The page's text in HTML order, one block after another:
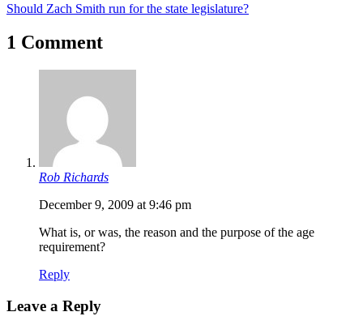
Should Zach Smith run for the state legislature?
1 Comment
Rob Richards
December 9, 2009 at 9:46 pm
What is, or was, the reason and the purpose of the age
requirement?
Reply
Leave a Reply